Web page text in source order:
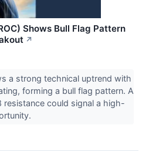
Shows Bull Flag Pattern
↗
a strong technical uptrend with
forming a bull flag pattern. A
resistance could signal a high-